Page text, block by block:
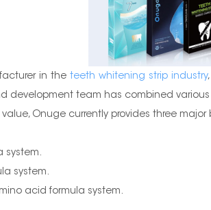
in theteeth whitening strip industry
development team has combined
Onuge currently provides three
system.
system.
acid formula system.